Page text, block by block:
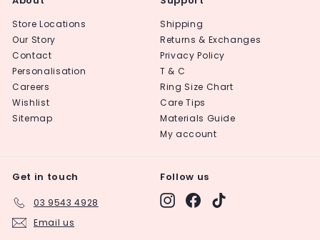
Store Locations
Our Story
Contact
Personalisation
Careers
Wishlist
Sitemap
Shipping
Returns & Exchanges
Privacy Policy
T & C
Ring Size Chart
Care Tips
Materials Guide
My account
Get in touch
03 9543 4928
Email us
Follow us
Instagram
Facebook